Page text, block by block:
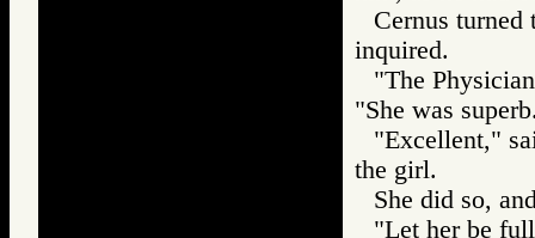
Cernus turned
inquired.
"The
"She was
"Excellent,"
the girl.
She did so,
"Let her be